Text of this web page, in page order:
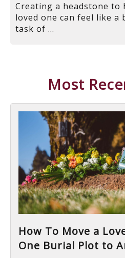
Creating a headstone
loved one can feel like a
task of ...
Most
How To Move a
One Burial Plot to